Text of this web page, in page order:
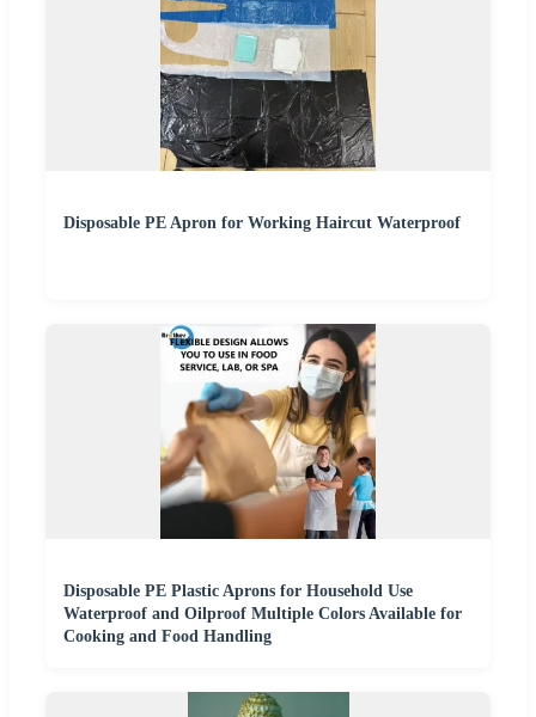
Disposable PE Apron for Working Haircut Waterproof
Disposable PE Plastic Aprons for Household Use
Waterproof and Oilproof Multiple Colors Available for
Cooking and Food Handling